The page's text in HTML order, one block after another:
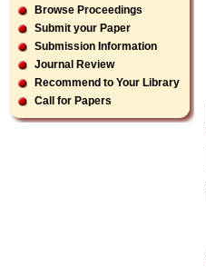
Browse Proceedings
Submit your Paper
Submission Information
Journal Review
Recommend to Your Library
Call for Papers